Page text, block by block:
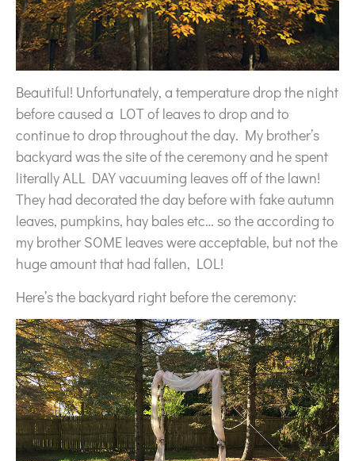
Beautiful! Unfortunately, a temperature drop the night
before caused a LOT of leaves to drop and to
continue to drop throughout the day. My brother’s
backyard was the site of the ceremony and he spent
literally ALL DAY vacuuming leaves off of the lawn!
They had decorated the day before with fake autumn
leaves, pumpkins, hay bales etc… so the according to
my brother SOME leaves were acceptable, but not the
huge amount that had fallen, LOL!
Here’s the backyard right before the ceremony: